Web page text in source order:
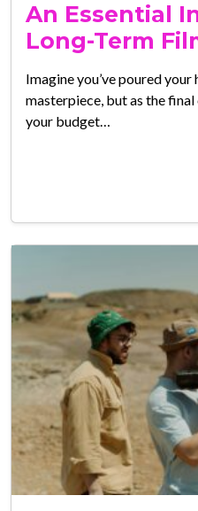
An Essential
Long-Term
Imagine you’ve poured
masterpiece, but as the
your budget…